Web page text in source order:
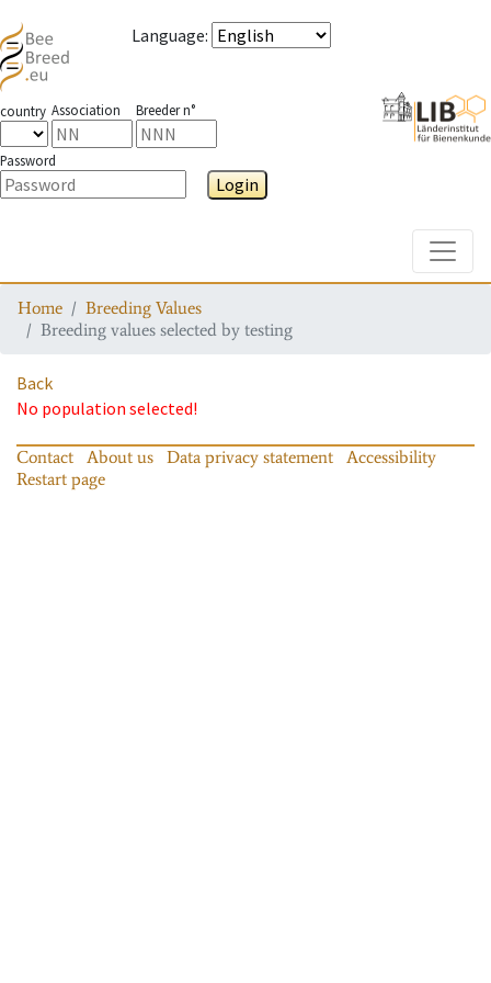
Language:
country Association Breeder n°
Password
Login
Home
Breeding Values
Breeding values selected by testing
Back
No population selected!
Contact About us Data privacy statement
Accessibility
Restart page